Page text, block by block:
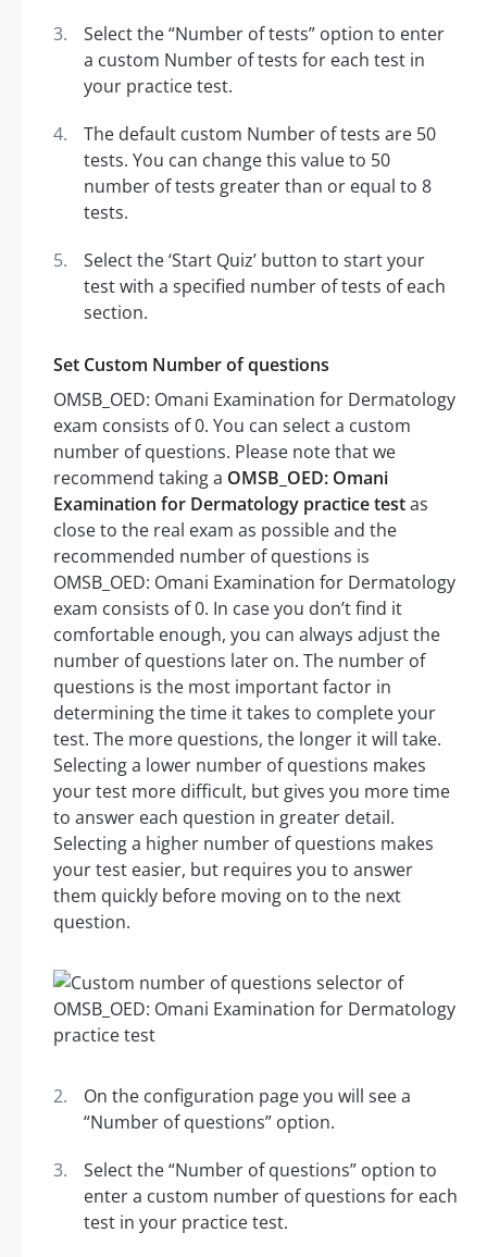
Select the “Number of tests” option to enter
a custom Number of tests for each test in
your practice test.
The default custom Number of tests are 50
tests. You can change this value to 50
number of tests greater than or equal to 8
tests.
Select the ‘Start Quiz’ button to start your
test with a specified number of tests of each
section.
Set Custom Number of questions
OMSB_OED: Omani Examination for Dermatology
exam consists of 0. You can select a custom
number of questions. Please note that we
recommend taking a OMSB_OED: Omani
Examination for Dermatology practice testas
close to the real exam as possible and the
recommended number of questions is
OMSB_OED: Omani Examination for Dermatology
exam consists of 0. In case you don’t find it
comfortable enough, you can always adjust the
number of questions later on. The number of
questions is the most important factor in
determining the time it takes to complete your
test. The more questions, the longer it will take.
Selecting a lower number of questions makes
your test more difficult, but gives you more time
to answer each question in greater detail.
Selecting a higher number of questions makes
your test easier, but requires you to answer
them quickly before moving on to the next
question.
On the configuration page you will see a
“Number of questions” option.
Select the “Number of questions” option to
enter a custom number of questions for each
test in your practice test.